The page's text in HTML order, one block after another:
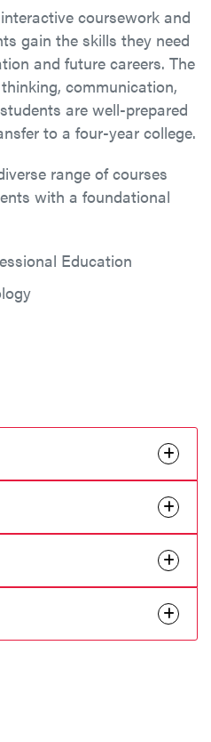
coursework and
gain the skills they need
and future careers. The
communication,
are well-prepared
to a four-year college.
range of courses
with a foundational
Education